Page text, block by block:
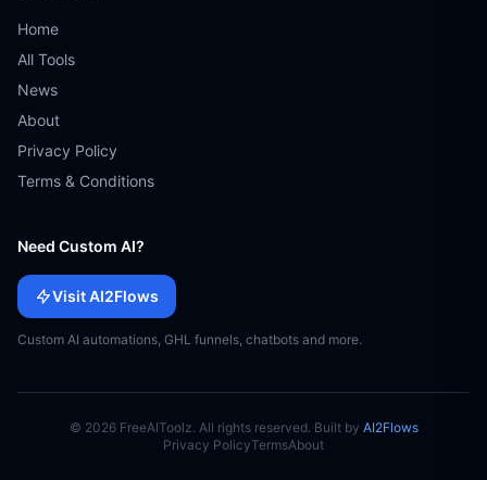
Home
All Tools
News
About
Privacy Policy
Terms & Conditions
Need Custom AI?
Visit AI2Flows
Custom AI automations, GHL funnels, chatbots and more.
© 2026 FreeAIToolz. All rights reserved. Built by AI2Flows
Privacy PolicyTermsAbout